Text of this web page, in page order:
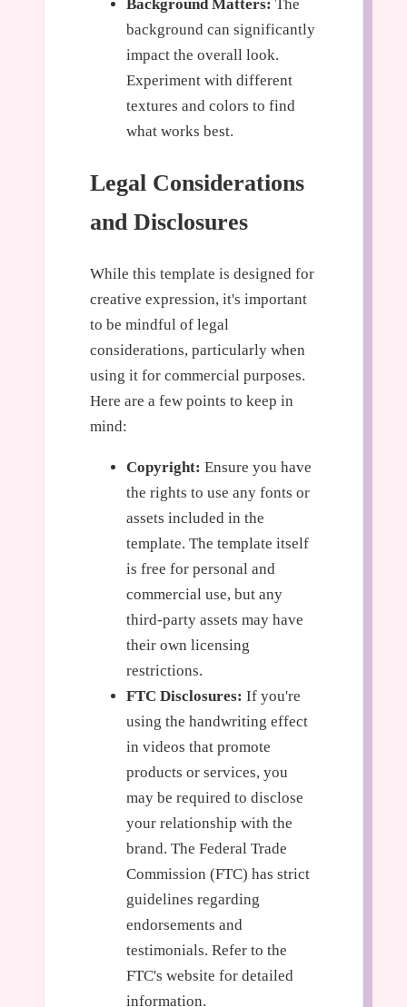
Background Matters: The
background can significantly
impact the overall look.
Experiment with different
textures and colors to find
what works best.
Legal Considerations
and Disclosures
While this template is designed for
creative expression, it's important
to be mindful of legal
considerations, particularly when
using it for commercial purposes.
Here are a few points to keep in
mind:
Copyright: Ensure you have
the rights to use any fonts or
assets included in the
template. The template itself
is free for personal and
commercial use, but any
third-party assets may have
their own licensing
restrictions.
FTC Disclosures: If you're
using the handwriting effect
in videos that promote
products or services, you
may be required to disclose
your relationship with the
brand. The Federal Trade
Commission (FTC) has strict
guidelines regarding
endorsements and
testimonials. Refer to the
FTC's website for detailed
information.